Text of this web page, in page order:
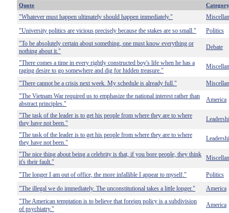
Quote Category
"Whatever must happen ultimately should happen immediately."
"University politics are vicious precisely because the stakes are so small."
Politics
"To be absolutely certain about something, one must know everything or
nothing about it."
Debate
"There comes a time in every rightly constructed boy's life when he has a
raging desire to go somewhere and dig for hidden treasure."
"There cannot be a crisis next week. My schedule is already full."
"The Vietnam War required us to emphasize the national interest rather than
abstract principles."
America
"The task of the leader is to get his people from where they are to where
they have not been."
"The task of the leader is to get his people from where they are to where
they have not been."
"The nice thing about being a celebrity is that, if you bore people, they think
it's their fault."
"The longer I am out of office, the more infallible I appear to myself."
Politics
"The illegal we do immediately. The unconstitutional takes a little longer."
America
"The American temptation is to believe that foreign policy is a subdivision
of psychiatry."
America